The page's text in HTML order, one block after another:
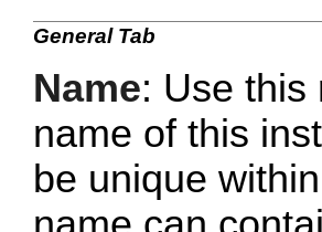
General Tab
Name: Use this
name of this
be unique